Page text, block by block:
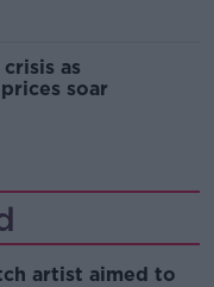
as
soar
artist aimed to